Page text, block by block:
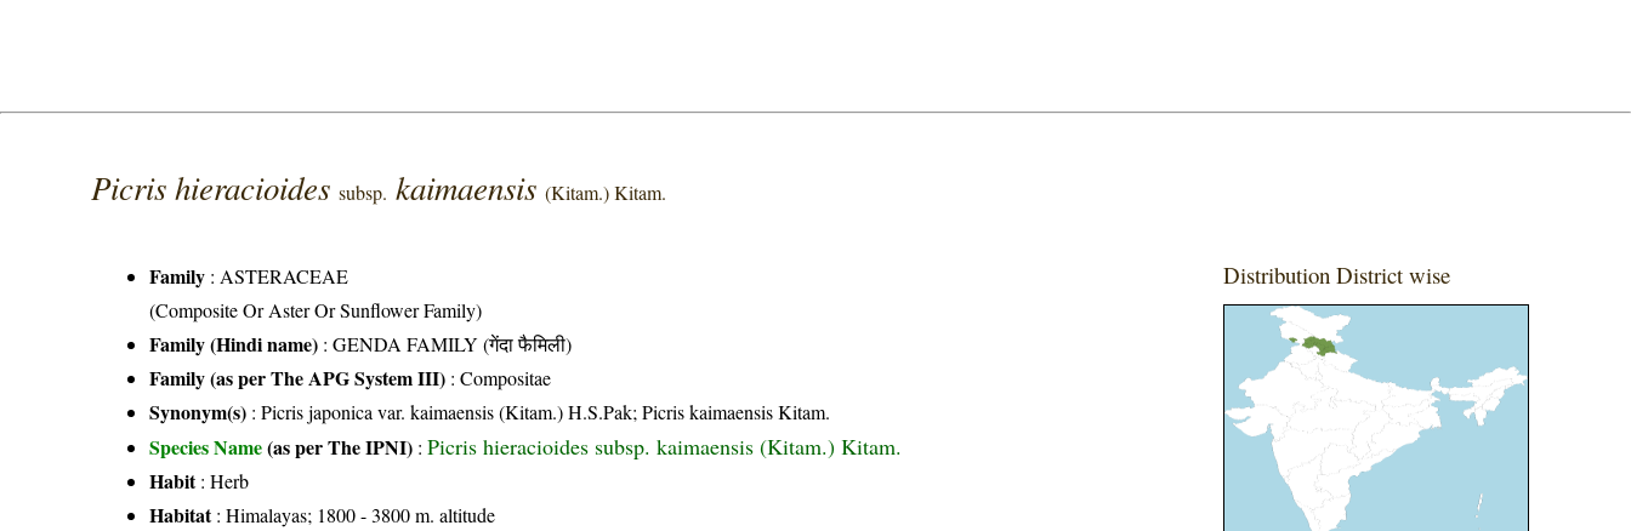
Picris hieracioidessubsp. kaimaensis(Kitam.) Kitam.
Family : ASTERACEAE
(Composite Or Aster Or Sunflower Family)
Family (Hindi name) : GENDA FAMILY (गेंदा फैमिली)
Family (as per The APG System III) :Compositae
Synonym(s) : Picris japonica var. kaimaensis (Kitam.) H.S.Pak; Picris kaimaensis Kitam.
Species Name(as per The IPNI) :Picris hieracioides subsp. kaimaensis (Kitam.) Kitam.
Habit: Herb
Habitat: Himalayas; 1800 - 3800 m. altitude
Distribution District wise